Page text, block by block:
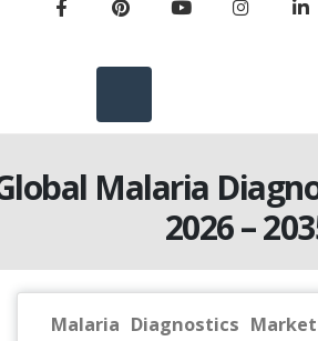
Malaria
2026 –
Malaria Diagnostics